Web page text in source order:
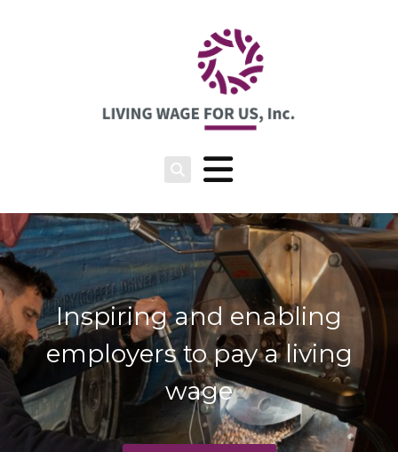
Inspiring and enabling
employers to pay a living
wage